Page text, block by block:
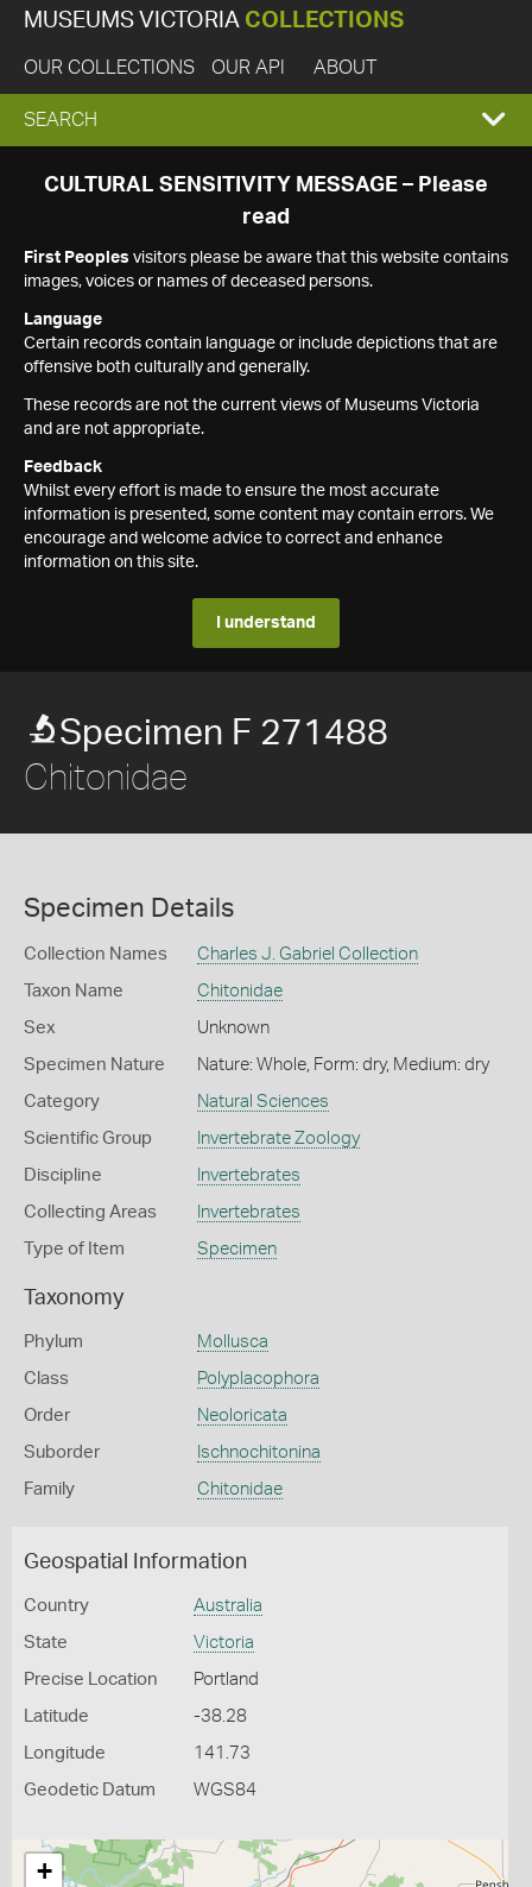
MUSEUMS VICTORIA COLLECTIONS
OUR COLLECTIONS OUR API ABOUT
EXPAND
SEARCH
SEARCH
CULTURAL SENSITIVITY MESSAGE – Please
read
First Peoples visitors please be aware that this website contains
images, voices or names of deceased persons.
Language
Certain records contain language or include depictions that are
offensive both culturally and generally.
These records are not the current views of Museums Victoria
and are not appropriate.
Feedback
Whilst every effort is made to ensure the most accurate
information is presented, some content may contain errors. We
encourage and welcome advice to correct and enhance
information on this site.
I understand
Specimen F 271488
Chitonidae
Specimen Details
Collection Names Charles J. Gabriel Collection
Taxon Name Chitonidae
Sex Unknown
Specimen Nature Nature: Whole, Form: dry, Medium: dry
Category Natural Sciences
Scientific Group Invertebrate Zoology
Discipline Invertebrates
Collecting Areas Invertebrates
Type of Item Specimen
Taxonomy
Phylum Mollusca
Class Polyplacophora
Order Neoloricata
Suborder Ischnochitonina
Family Chitonidae
Geospatial Information
Country Australia
State Victoria
Precise Location Portland
Latitude -38.28
Longitude 141.73
Geodetic Datum WGS84
+